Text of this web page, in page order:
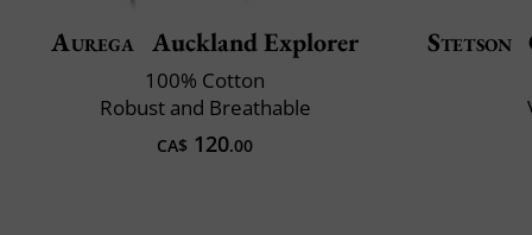
Aurega Auckland Explorer
100% Cotton
Robust and Breathable
CA$ 120.00
Stetson